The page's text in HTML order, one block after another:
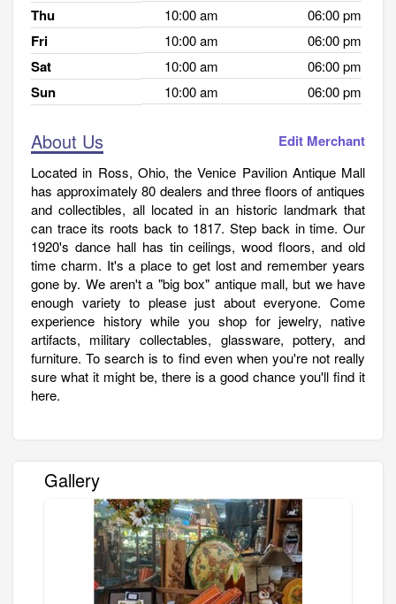
Thu 10:00 am 06:00 pm
Fri 10:00 am 06:00 pm
Sat 10:00 am 06:00 pm
Sun 10:00 am 06:00 pm
About Us Edit Merchant
Located in Ross, Ohio, the Venice Pavilion Antique Mall
has approximately 80 dealers and three floors of antiques
and collectibles, all located in an historic landmark that
can trace its roots back to 1817. Step back in time. Our
1920's dance hall has tin ceilings, wood floors, and old
time charm. It's a place to get lost and remember years
gone by. We aren't a "big box" antique mall, but we have
enough variety to please just about everyone. Come
experience history while you shop for jewelry, native
artifacts, military collectables, glassware, pottery, and
furniture. To search is to find even when you're not really
sure what it might be, there is a good chance you'll find it
here.
Gallery